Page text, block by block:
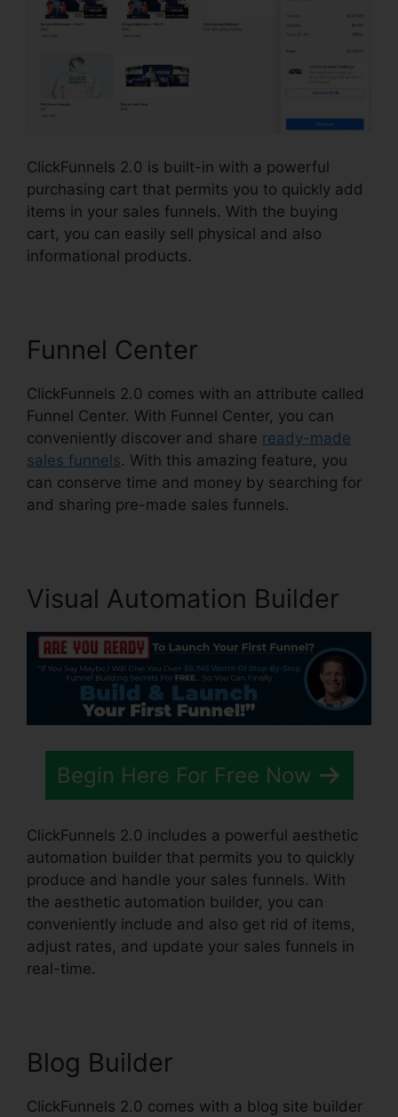
ClickFunnels 2.0 is built-in with a powerful
purchasing cart that permits you to quickly add
items in your sales funnels. With the buying
cart, you can easily sell physical and also
informational products.
Funnel Center
ClickFunnels 2.0 comes with an attribute called
Funnel Center. With Funnel Center, you can
conveniently discover and share ready-made
sales funnels. With this amazing feature, you
can conserve time and money by searching for
and sharing pre-made sales funnels.
Visual Automation Builder
Begin Here For Free Now
ClickFunnels 2.0 includes a powerful aesthetic
automation builder that permits you to quickly
produce and handle your sales funnels. With
the aesthetic automation builder, you can
conveniently include and also get rid of items,
adjust rates, and update your sales funnels in
real-time.
Blog Builder
ClickFunnels 2.0 comes with a blog site builder